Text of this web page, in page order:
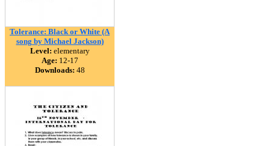
Tolerance: Black or White (A
song by Michael Jackson)
Level: elementary
Age: 12-17
Downloads: 48